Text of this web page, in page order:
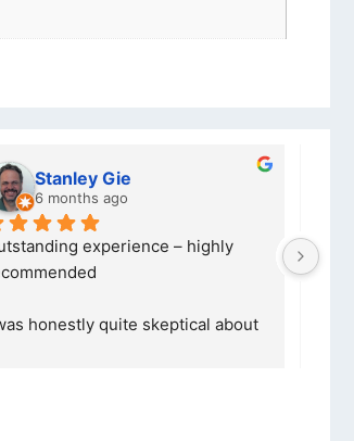
Stanley Gie
6 months ago
experience – highly
honestly quite skeptical about
your